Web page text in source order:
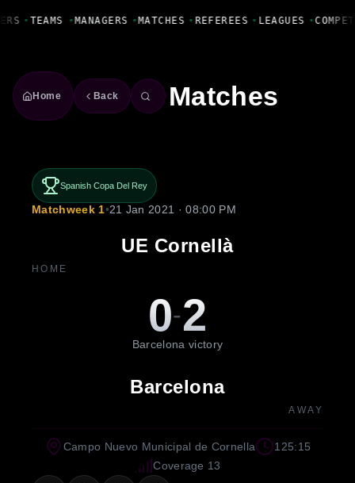
• TEAMS • MANAGERS • MATCHES • REFEREES • LEAGUES •
Home Back Matches
Spanish Copa Del Rey
Matchweek 1•21 Jan 2021 · 08:00 PM
UE Cornellà
HOME
0-2
Barcelona victory
Barcelona
AWAY
Campo Nuevo Municipal de Cornella
125:15
Coverage 13